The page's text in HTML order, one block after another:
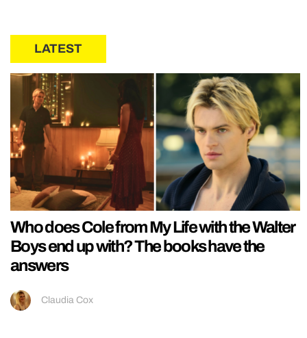
LATEST
Who does Cole from My Life with the Walter
Boys end up with? The books have the
answers
Claudia Cox